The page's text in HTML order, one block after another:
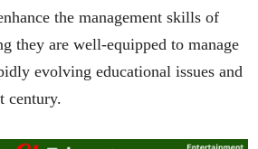
the management skills of
they are well-equipped to manage
evolving educational issues and
century.